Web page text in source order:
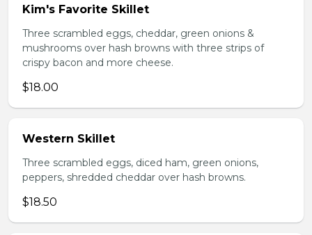
Kim's Favorite Skillet
Three scrambled eggs, cheddar, green onions &
mushrooms over hash browns with three strips of
crispy bacon and more cheese.
$18.00
Western Skillet
Three scrambled eggs, diced ham, green onions,
peppers, shredded cheddar over hash browns.
$18.50